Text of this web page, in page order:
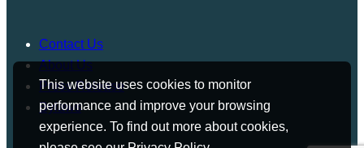
This website uses cookies to monitor
performance and improve your browsing
experience. To find out more about cookies,
Contact Us
About Us
Press Release
Bylaws